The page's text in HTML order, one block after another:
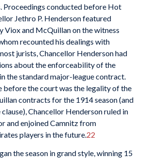
Proceedings conducted before Hot
Jethro P. Henderson featured
Viox and McQuillan on the witness
recounted his dealings with
jurists, Chancellor Henderson had
about the enforceability of the
the standard major-league contract.
before the court was the legality of the
contracts for the 1914 season (and
Chancellor Henderson ruled in
and enjoined Camnitz from
players in the future.22
the season in grand style, winning 15